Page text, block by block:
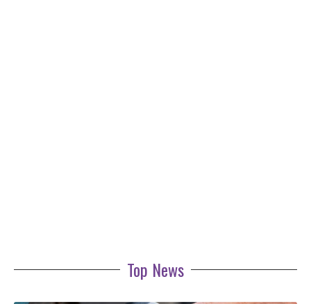
Top News